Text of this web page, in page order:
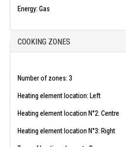
Energy: Gas
COOKING ZONES
Number of zones: 3
Heating element location: Left
Heating element location N°2: Centre
Heating element location N°3: Right